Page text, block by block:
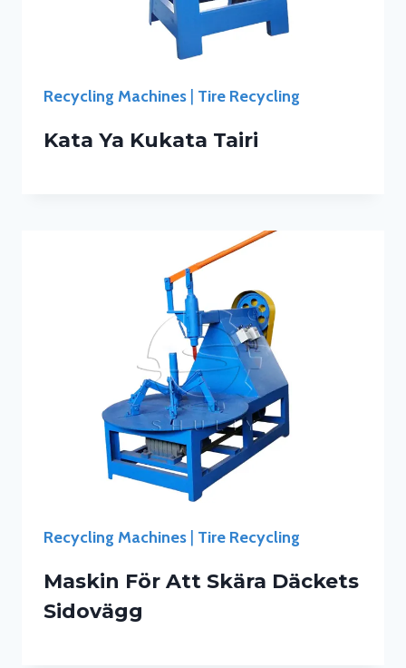
Recycling Machines Tire Recycling
Kata Ya Kukata Tairi
Recycling Machines Tire Recycling
Maskin För Att Skära Däckets
Sidovägg